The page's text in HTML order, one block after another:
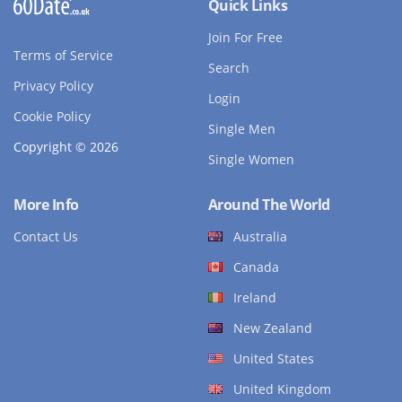
Terms of Service
Privacy Policy
Cookie Policy
Copyright © 2026
Quick Links
Join For Free
Search
Login
Single Men
Single Women
More Info
Contact Us
Around The World
Australia
Canada
Ireland
New Zealand
United States
United Kingdom